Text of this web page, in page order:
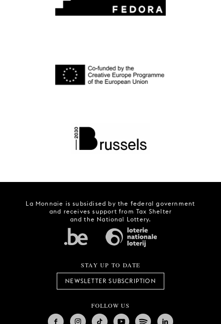
La Monnaie is subsidised by the federal government
and receives support from Tax Shelter
and the National Lottery.
STAY UP TO DATE
NEWSLETTER SUBSCRIPTION
FOLLOW US